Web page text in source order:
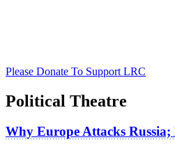
Please Donate To Support LRC
Political Theatre
Why Europe Attacks